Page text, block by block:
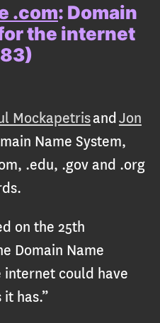
.com: Domain
the internet
MockapetrisandJon
Name System,
.edu, .gov and .org
on the 25th
Domain Name
internet could have
has.”